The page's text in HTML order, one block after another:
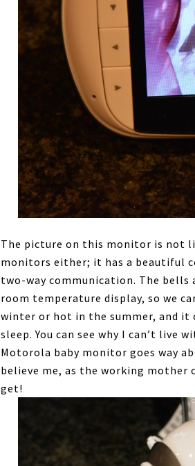
The picture on this monitor is not
monitors either; it has a beautiful
two-way communication. The
room temperature display, so we
winter or hot in the summer, and
sleep. You can see why I can’t live
Motorola baby monitor goes way
believe me, as the working
get!